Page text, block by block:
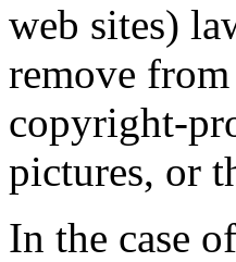
web sites)
remove
copyright-
pictures, or
In the case